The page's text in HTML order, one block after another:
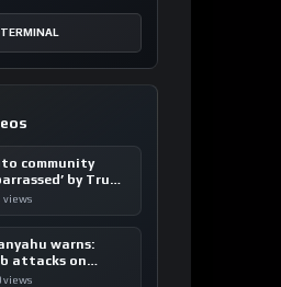
community
by Trump
views
warns:
attacks on
are “just the
views